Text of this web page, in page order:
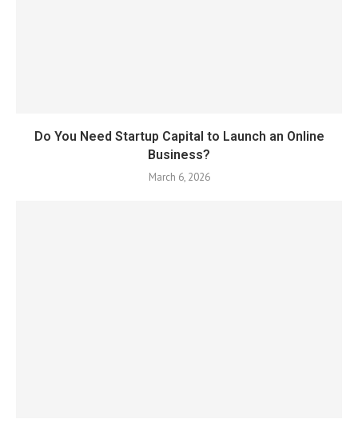
Do You Need Startup Capital to Launch an Online
Business?
March 6, 2026